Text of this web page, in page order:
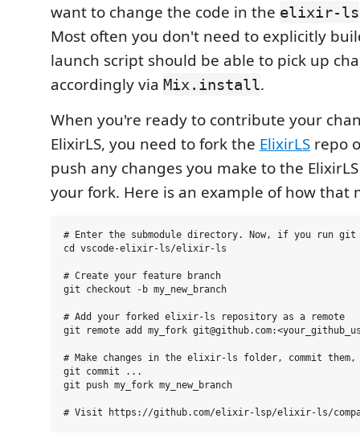
want to change the code in the elixir-ls
Most often you don't need to explicitly
launch script should be able to pick up
accordingly via Mix.install.
When you're ready to contribute your
ElixirLS, you need to fork the ElixirLS repo
push any changes you make to the
your fork. Here is an example of how that
# Enter the submodule directory. Now, if you run git
cd vscode-elixir-ls/elixir-ls
# Create your feature branch
git checkout -b my_new_branch
# Add your forked elixir-ls repository as a remote
git remote add my_fork
# Make changes in the elixir-ls folder, commit them,
git commit ...
git push my_fork my_new_branch